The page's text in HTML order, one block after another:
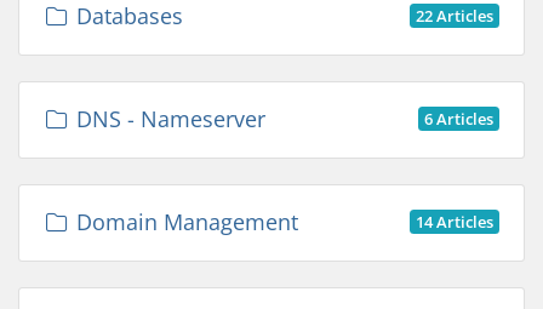
22 Articles
Databases
6 Articles
DNS - Nameserver
14 Articles
Domain Management